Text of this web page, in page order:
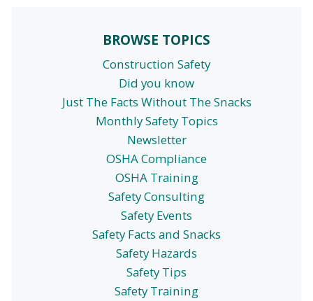
BROWSE TOPICS
Construction Safety
Did you know
Just The Facts Without The Snacks
Monthly Safety Topics
Newsletter
OSHA Compliance
OSHA Training
Safety Consulting
Safety Events
Safety Facts and Snacks
Safety Hazards
Safety Tips
Safety Training